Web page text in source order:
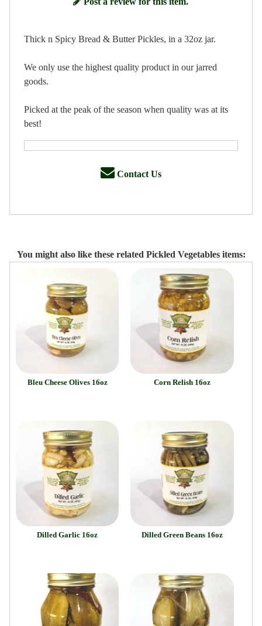
Thick n Spicy Bread & Butter Pickles, in a 32oz jar.
We only use the highest quality product in our jarred
goods.
Picked at the peak of the season when quality was at its
best!
Contact Us
You might also like these related Pickled Vegetables items:
Bleu Cheese Olives 16oz Corn Relish 16oz
Dilled Garlic 16oz Dilled Green Beans 16oz